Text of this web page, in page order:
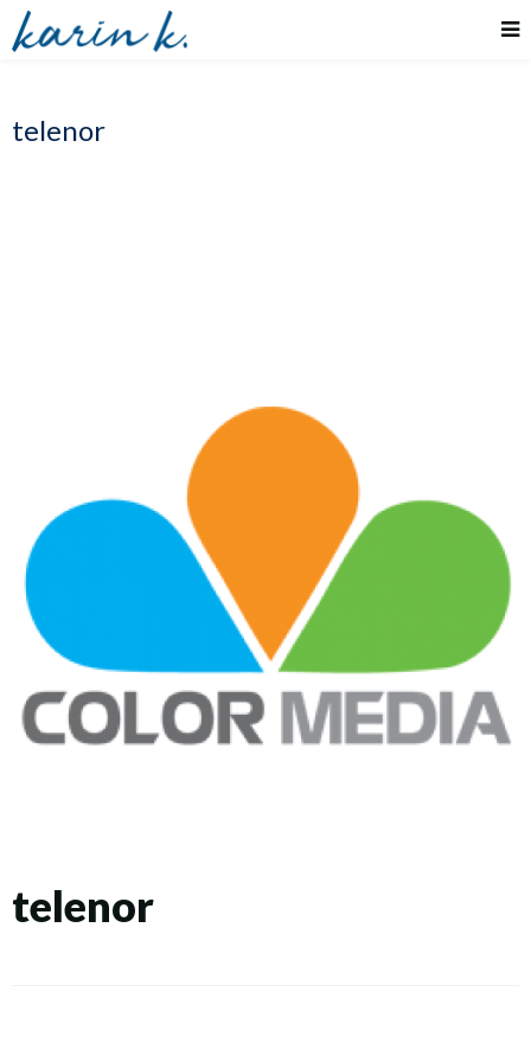
telenor
telenor